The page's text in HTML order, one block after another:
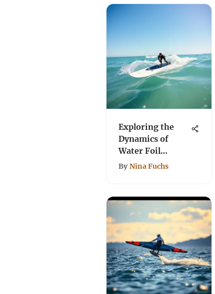
Exploring the
Dynamics of
Water Foil
Surfboards
By Nina Fuchs